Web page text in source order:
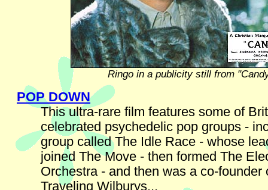
Ringo in a publicity still from
POP DOWN
This ultra-rare film features some of
celebrated psychedelic pop groups -
group called The Idle Race - whose
joined The Move - then formed The
Orchestra - and then was a co-founder
Traveling Wilburys...